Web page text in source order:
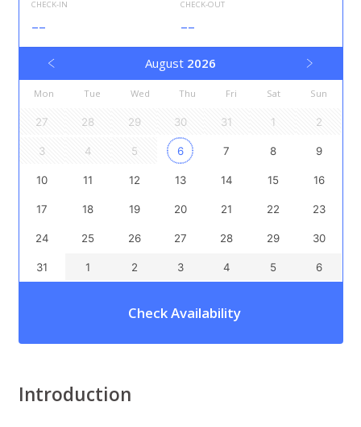
CHECK-IN
--
CHECK-OUT
--
August 2026
Mon Tue Wed Thu Fri Sat Sun
27 28 29 30 31 1 2
3 4 5 6 7 8 9
10 11 12 13 14 15 16
17 18 19 20 21 22 23
24 25 26 27 28 29 30
31 1 2 3 4 5 6
Check Availability
Introduction